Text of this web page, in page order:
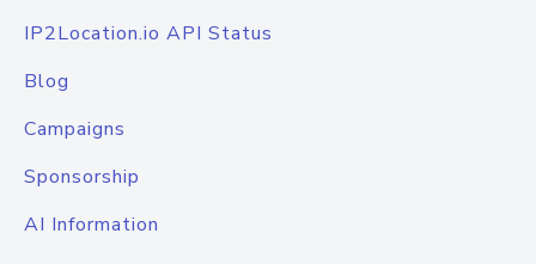
IP2Location.io API Status
Blog
Campaigns
Sponsorship
AI Information